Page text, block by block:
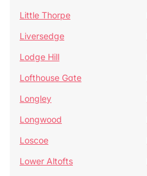
Little Thorpe
Liversedge
Lodge Hill
Lofthouse Gate
Longley
Longwood
Loscoe
Lower Altofts